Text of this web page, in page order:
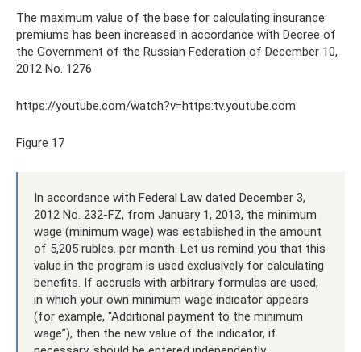
The maximum value of the base for calculating insurance
premiums has been increased in accordance with Decree of
the Government of the Russian Federation of December 10,
2012 No. 1276
https://youtube.com/watch?v=https:tv.youtube.com
Figure 17
In accordance with Federal Law dated December 3,
2012 No. 232-FZ, from January 1, 2013, the minimum
wage (minimum wage) was established in the amount
of 5,205 rubles. per month. Let us remind you that this
value in the program is used exclusively for calculating
benefits. If accruals with arbitrary formulas are used,
in which your own minimum wage indicator appears
(for example, “Additional payment to the minimum
wage”), then the new value of the indicator, if